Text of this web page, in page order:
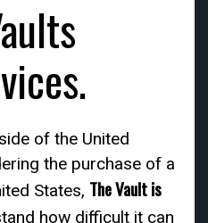
of the United
the purchase of a
States, The Vault is
how difficult it can